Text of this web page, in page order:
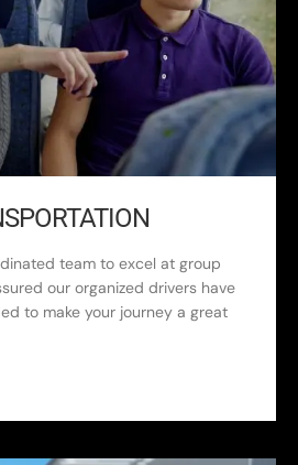
team to excel at group
our organized drivers have
to make your journey a great